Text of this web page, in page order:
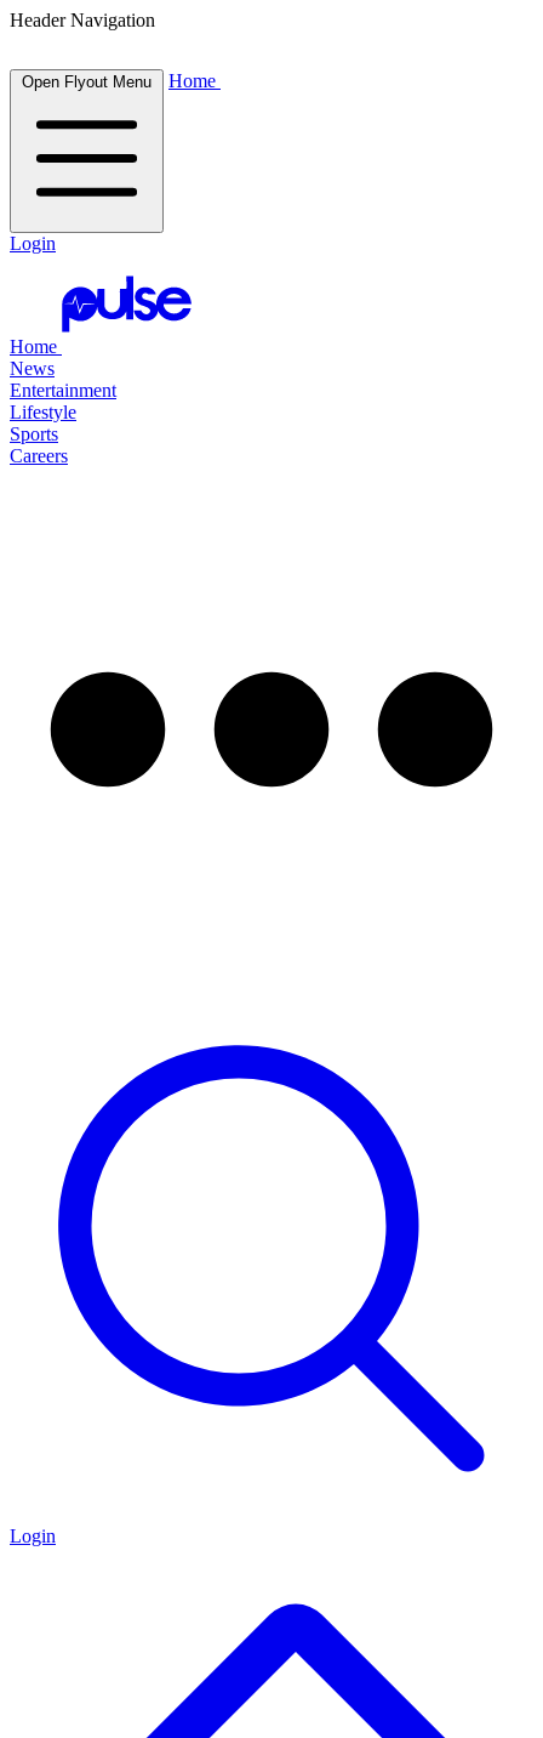
Header Navigation
Open Flyout Menu Home
Login
Home
News
Entertainment
Lifestyle
Sports
Careers
Login